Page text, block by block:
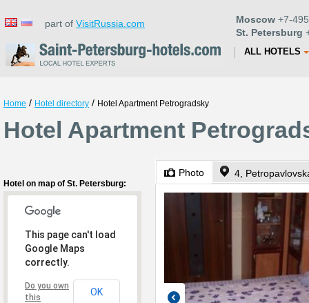
part of VisitRussia.com Moscow +7-
St. Petersburg
ALL HOTELS
Home / Hotel directory / Hotel Apartment Petrogradsky
Hotel Apartment
Hotel on map of St. Petersburg:
This page can't load
Google Maps
correctly.
Do you own
this
OK
Photo 4,